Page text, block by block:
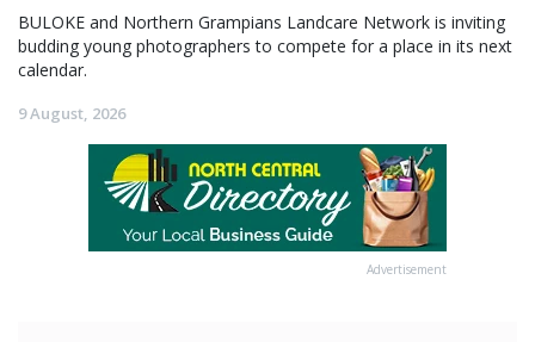
BULOKE and Northern Grampians Landcare Network is inviting
budding young photographers to compete for a place in its next
calendar.
9 August, 2026
Advertisement